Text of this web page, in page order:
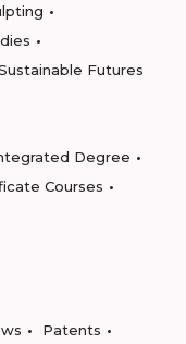
Futures
Degree
Courses
Patents